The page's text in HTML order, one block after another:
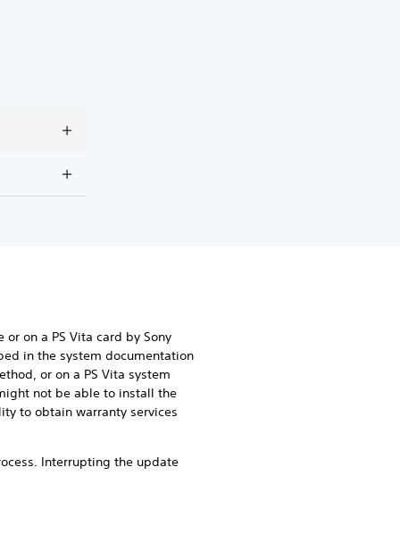
on a PS Vita card by Sony
in the system documentation
or on a PS Vita system
not be able to install the
to obtain warranty services
Interrupting the update